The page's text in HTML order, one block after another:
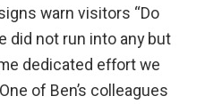
warn visitors “Do
did not run into any but
dedicated effort we
of Ben’s colleagues